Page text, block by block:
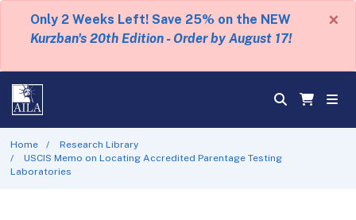
Only 2 Weeks Left! Save 25% on the NEW
Kurzban's 20th Edition - Order by August 17!
×
Home
Research Library
USCIS Memo on Locating Accredited Parentage Testing
Laboratories